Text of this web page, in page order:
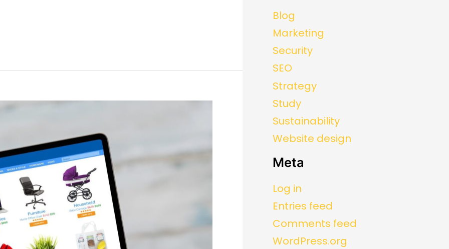
Blog
Marketing
Security
SEO
Strategy
Study
Sustainability
Website design
Meta
Log in
Entries feed
Comments feed
WordPress.org